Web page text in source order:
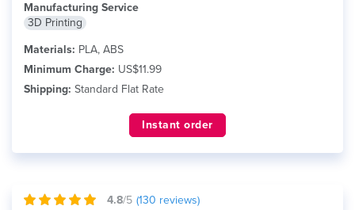
Manufacturing Service
3D Printing
Materials: PLA, ABS
Minimum Charge: US$11.99
Shipping: Standard Flat Rate
Instant order
4.8/5 (130 reviews)